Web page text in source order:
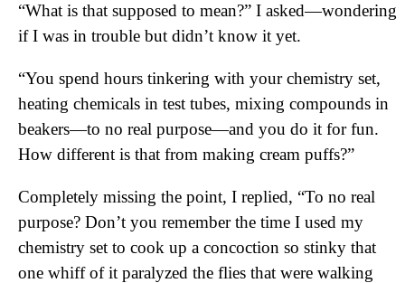
“What is that supposed to mean?” I asked—wondering
if I was in trouble but didn’t know it yet.
“You spend hours tinkering with your chemistry set,
heating chemicals in test tubes, mixing compounds in
beakers—to no real purpose—and you do it for fun.
How different is that from making cream puffs?”
Completely missing the point, I replied, “To no real
purpose? Don’t you remember the time I used my
chemistry set to cook up a concoction so stinky that
one whiff of it paralyzed the flies that were walking